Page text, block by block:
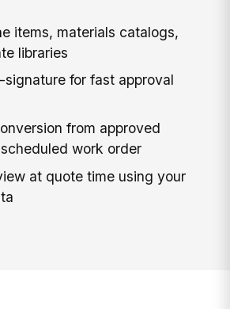
items, materials catalogs,
libraries
signature for fast approval
from approved
work order
at quote time using your